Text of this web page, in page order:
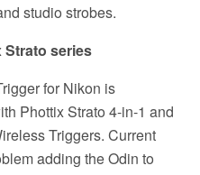
studio strobes.
series
for Nikon is
Phottix Strato 4-in-1 and
Triggers. Current
adding the Odin to